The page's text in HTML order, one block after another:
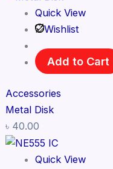
Quick View
Wishlist
Add to Cart
Accessories
Metal Disk
৳ 40.00
Quick View